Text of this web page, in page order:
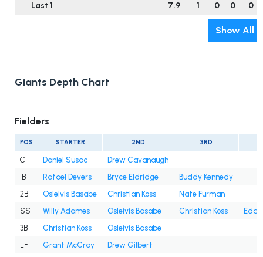
Last 1
7.9 1 0 0 0
Show All
Giants Depth Chart
Fielders
POS STARTER 2ND 3RD
C Daniel Susac
Drew Cavanaugh
1B
Rafael Devers Bryce Eldridge
Buddy Kennedy
2B
Osleivis Basabe Christian Koss
Nate Furman
SS
Willy Adames Osleivis Basabe Christian Koss
3B
Christian Koss
Osleivis Basabe
LF
Grant McCray
Drew Gilbert